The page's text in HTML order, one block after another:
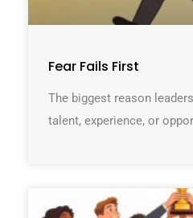
Fear Fails First
The biggest reason
talent, experience, or